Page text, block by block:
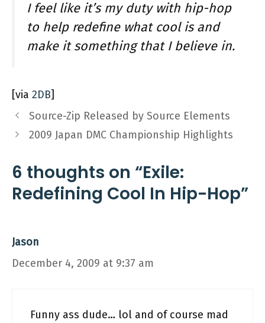
I feel like it’s my duty with hip-hop
to help redefine what cool is and
make it something that I believe in.
[via 2DB]
Source-Zip Released by Source Elements
2009 Japan DMC Championship Highlights
6 thoughts on “Exile:
Redefining Cool In Hip-Hop”
Jason
December 4, 2009 at 9:37 am
Funny ass dude… lol and of course mad